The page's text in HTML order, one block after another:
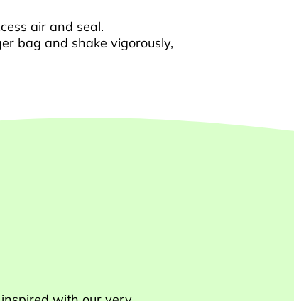
air and seal.
bag and shake vigorously,